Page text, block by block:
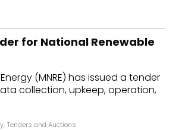
for National Renewable
(MNRE) has issued a tender
collection, upkeep, operation,
, Tenders and Auctions